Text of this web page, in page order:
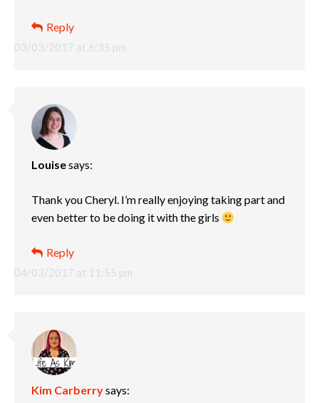
03/03/2017 at 6:35 pm
Reply
Louisesays:
04/03/2017 at 11:55 pm
Thank you Cheryl. I’m really enjoying taking part and
even better to be doing it with the girls
Reply
Kim Carberrysays: